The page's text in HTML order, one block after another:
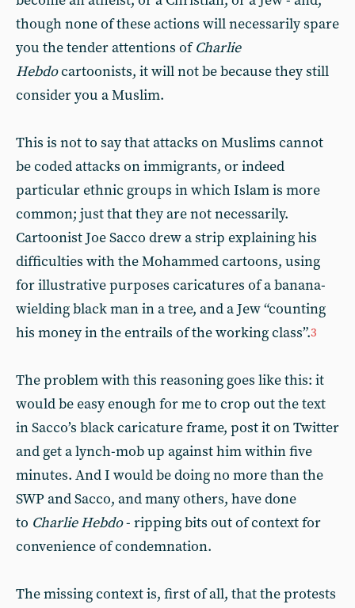
though none of these actions will necessarily spare
you the tender attentions ofCharlie
Hebdocartoonists, it will not be because they still
consider you a Muslim.
This is not to say that attacks on Muslims cannot
be coded attacks on immigrants, or indeed
particular ethnic groups in which Islam is more
common; just that they are not necessarily.
Cartoonist Joe Sacco drew a strip explaining his
difficulties with the Mohammed cartoons, using
for illustrative purposes caricatures of a banana-
wielding black man in a tree, and a Jew “counting
his money in the entrails of the working class”.3
The problem with this reasoning goes like this: it
would be easy enough for me to crop out the text
in Sacco’s black caricature frame, post it on Twitter
and get a lynch-mob up against him within five
minutes. And I would be doing no more than the
SWP and Sacco, and many others, have done
to Charlie Hebdo- ripping bits out of context for
convenience of condemnation.
The missing context is, first of all, that the protests